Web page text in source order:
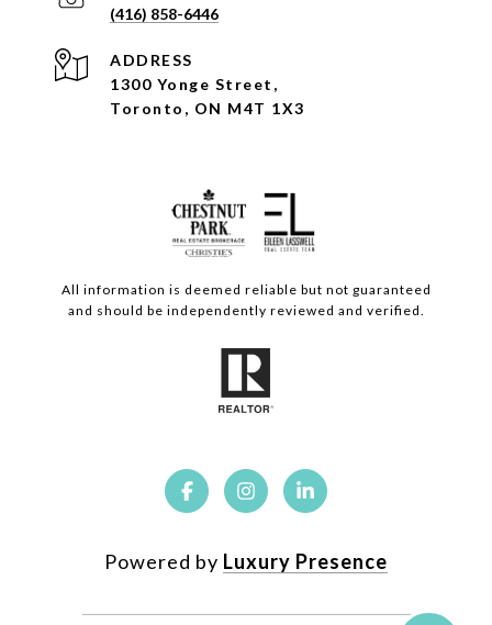
(416) 858-6446
ADDRESS
1300 Yonge Street,
Toronto, ON M4T 1X3
All information is deemed reliable but not guaranteed
and should be independently reviewed and verified.
Powered by Luxury Presence